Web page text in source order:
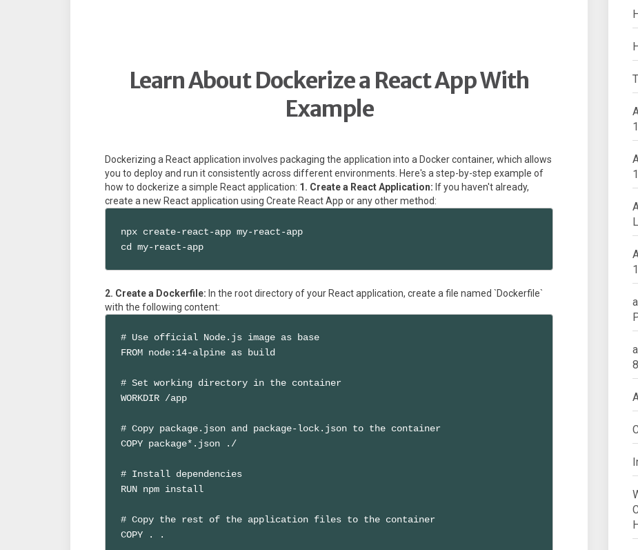
Learn About Dockerize a React App With
Example
Dockerizing a React application involves packaging the application into a Docker container, which allows
you to deploy and run it consistently across different environments. Here's a step-by-step example of
how to dockerize a simple React application: 1. Create a React Application: If you haven't already,
create a new React application using Create React App or any other method:
npx create-react-app my-react-app
cd my-react-app
2. Create a Dockerfile: In the root directory of your React application, create a file named `Dockerfile`
with the following content:
# Use official Node.js image as base
FROM node:14-alpine as build
# Set working directory in the container
WORKDIR /app
# Copy package.json and package-lock.json to the container
COPY package*.json ./
# Install dependencies
RUN npm install
# Copy the rest of the application files to the container
COPY . .